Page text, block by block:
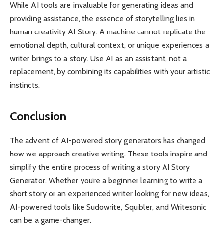
While AI tools are invaluable for generating ideas and
providing assistance, the essence of storytelling lies in
human creativity AI Story. A machine cannot replicate the
emotional depth, cultural context, or unique experiences a
writer brings to a story. Use AI as an assistant, not a
replacement, by combining its capabilities with your artistic
instincts.
Conclusion
The advent of AI-powered story generators has changed
how we approach creative writing. These tools inspire and
simplify the entire process of writing a story AI Story
Generator. Whether you’re a beginner learning to write a
short story or an experienced writer looking for new ideas,
AI-powered tools like Sudowrite, Squibler, and Writesonic
can be a game-changer.